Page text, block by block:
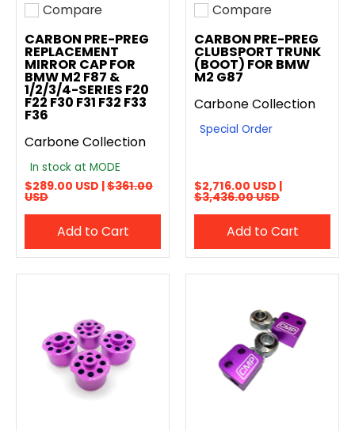
Add to compare
Compare
CARBON PRE-PREG
REPLACEMENT
MIRROR CAP FOR
BMW M2 F87 &
1/2/3/4-SERIES F20
F22 F30 F31 F32 F33
F36
Carbone Collection
In stock at MODE
$289.00 USD |$361.00
USD
Add to Cart
Add to compare
Compare
CARBON PRE-PREG
CLUBSPORT TRUNK
(BOOT) FOR BMW
M2 G87
Carbone Collection
Special Order
$2,716.00 USD |
$3,436.00 USD
Add to Cart